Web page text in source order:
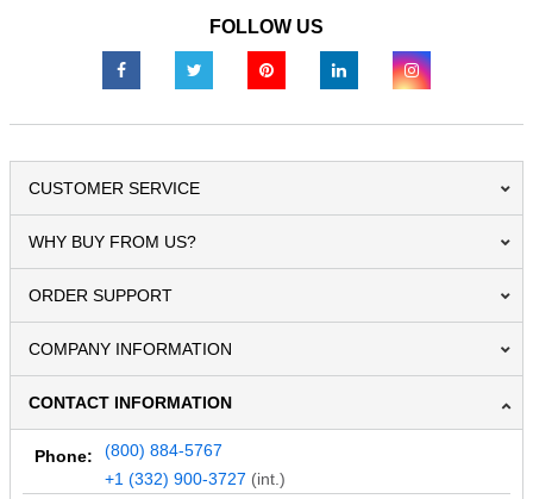
FOLLOW US
CUSTOMER SERVICE
WHY BUY FROM US?
ORDER SUPPORT
COMPANY INFORMATION
CONTACT INFORMATION
Phone:
(800) 884-5767
+1 (332) 900-3727 (int.)